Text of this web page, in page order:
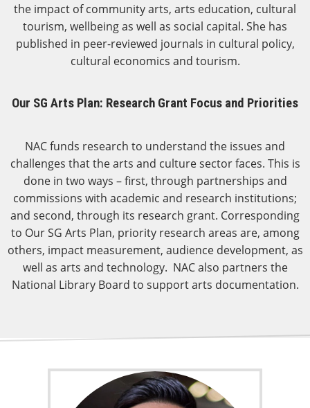
the impact of community arts, arts education, cultural
tourism, wellbeing as well as social capital. She has
published in peer-reviewed journals in cultural policy,
cultural economics and tourism.
Our SG Arts Plan: Research Grant Focus and Priorities
NAC funds research to understand the issues and
challenges that the arts and culture sector faces. This is
done in two ways – first, through partnerships and
commissions with academic and research institutions;
and second, through its research grant. Corresponding
to Our SG Arts Plan, priority research areas are, among
others, impact measurement, audience development, as
well as arts and technology. NAC also partners the
National Library Board to support arts documentation.